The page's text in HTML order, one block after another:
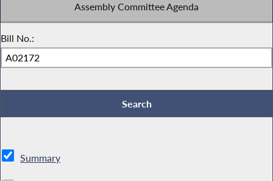
Assembly Committee Agenda
Bill No.:
Summary